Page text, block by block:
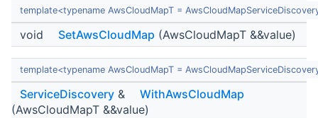
template<typename AwsCloudMapT =
void SetAwsCloudMap (AwsCloudMapT &&value)
template<typename AwsCloudMapT =
ServiceDiscovery &
WithAwsCloudMap
(AwsCloudMapT &&value)